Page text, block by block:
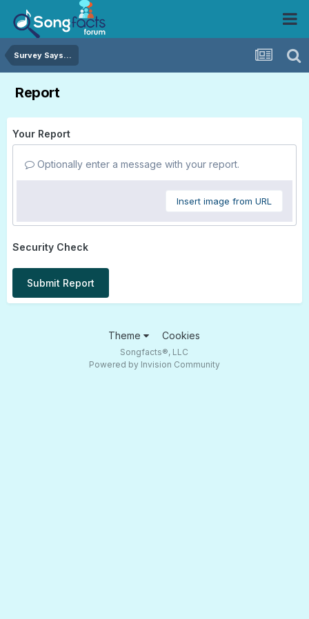
Survey Says...
Report
Your Report
Optionally enter a message with your report.
Insert image from URL
Security Check
Submit Report
Theme Cookies
Songfacts®, LLC
Powered by Invision Community